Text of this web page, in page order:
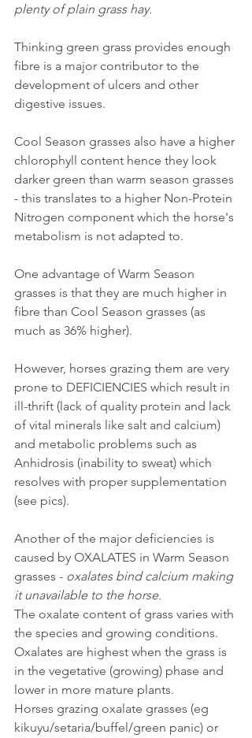
plenty of plain grass hay.
Thinking green grass provides enough
fibre is a major contributor to the
development of ulcers and other
digestive issues.
Cool Season grasses also have a higher
chlorophyll content hence they look
darker green than warm season grasses
- this translates to a higher Non-Protein
Nitrogen component which the horse's
metabolism is not adapted to.
One advantage of Warm Season
grasses is that they are much higher in
fibre than Cool Season grasses (as
much as 36% higher).
However, horses grazing them are very
prone to DEFICIENCIES which result in
ill-thrift (lack of quality protein and lack
of vital minerals like salt and calcium)
and metabolic problems such as
Anhidrosis (inability to sweat) which
resolves with proper supplementation
(see pics).
Another of the major deficiencies is
caused by OXALATES in Warm Season
grasses - oxalates bind calcium making
it unavailable to the horse.
The oxalate content of grass varies with
the species and growing conditions.
Oxalates are highest when the grass is
in the vegetative (growing) phase and
lower in more mature plants.
Horses grazing oxalate grasses (eg
kikuyu/setaria/buffel/green panic) or